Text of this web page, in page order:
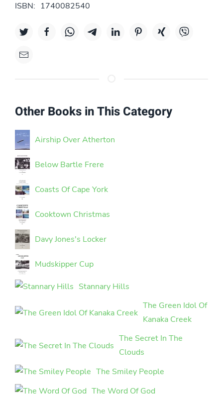
ISBN: 1740082540
Other Books in This Category
Airship Over Atherton
Below Bartle Frere
Coasts Of Cape York
Cooktown Christmas
Davy Jones's Locker
Mudskipper Cup
Stannary Hills
The Green Idol Of
Kanaka Creek
The Secret In The
Clouds
The Smiley People
The Word Of God